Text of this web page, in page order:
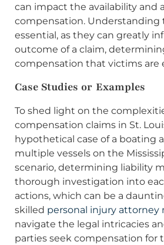
can impact the availability and
compensation. Understanding
essential, as they can greatly
outcome of a claim,
compensation that victims are
Case Studies or Examples
To shed light on the
compensation claims in St.
hypothetical case of a boating
multiple vessels on the
scenario, determining liability
thorough investigation into
actions, which can be a
skilled personal injury attorney
navigate the legal intricacies
parties seek compensation for